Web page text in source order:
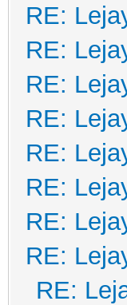
RE:
RE:
RE:
RE:
RE:
RE:
RE:
RE:
RE: